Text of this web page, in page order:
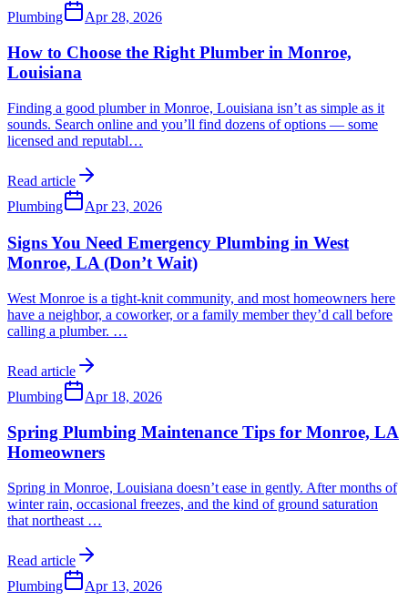
Plumbing
Apr 28, 2026
How to Choose the Right Plumber in Monroe,
Louisiana
Finding a good plumber in Monroe, Louisiana isn’t as simple as it
sounds. Search online and you’ll find dozens of options — some
licensed and reputabl…
Read article
Plumbing
Apr 23, 2026
Signs You Need Emergency Plumbing in West
Monroe, LA (Don’t Wait)
West Monroe is a tight-knit community, and most homeowners here
have a neighbor, a coworker, or a family member they’d call before
calling a plumber. …
Read article
Plumbing
Apr 18, 2026
Spring Plumbing Maintenance Tips for Monroe, LA
Homeowners
Spring in Monroe, Louisiana doesn’t ease in gently. After months of
winter rain, occasional freezes, and the kind of ground saturation
that northeast …
Read article
Plumbing
Apr 13, 2026